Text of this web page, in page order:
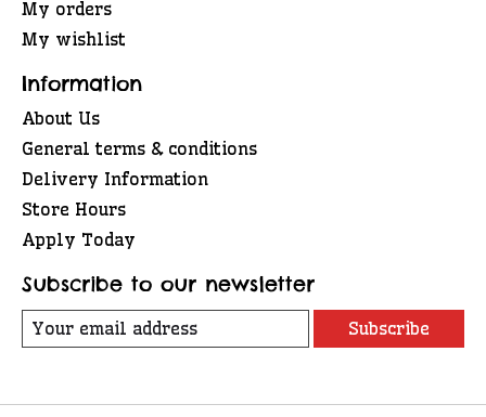
My orders
My wishlist
Information
About Us
General terms & conditions
Delivery Information
Store Hours
Apply Today
Subscribe to our newsletter
Subscribe